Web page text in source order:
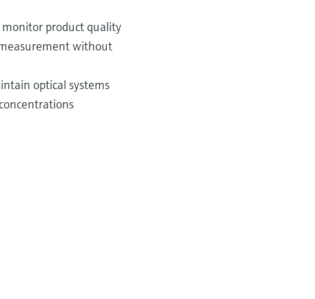
monitor product quality
without
optical systems